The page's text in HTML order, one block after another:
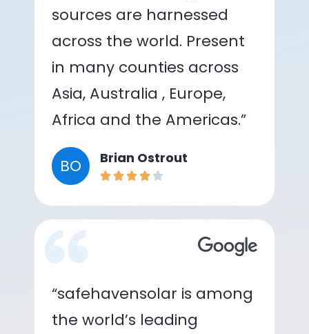
sources are harnessed
across the world. Present
in many counties across
Asia, Australia , Europe,
Africa and the Americas.”
BO Brian Ostrout
“safehavensolar is among
the world’s leading